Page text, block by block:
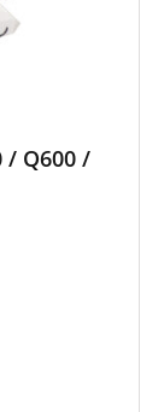
/ Q600 /